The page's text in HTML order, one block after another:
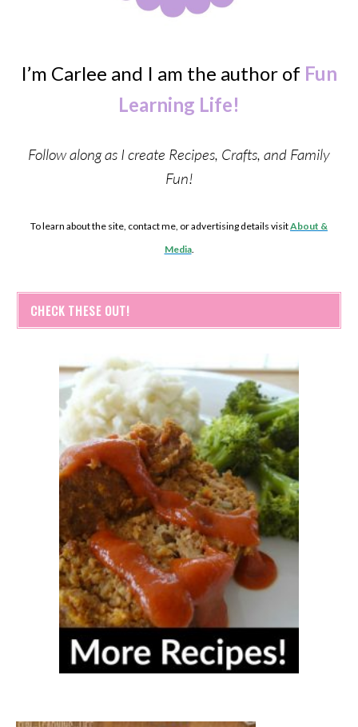
I’m Carlee and I am the author of Fun
Learning Life!
Follow along as I create Recipes, Crafts, and Family
Fun!
To learn about the site, contact me, or advertising details visitAbout &
Media.
CHECK THESE OUT!